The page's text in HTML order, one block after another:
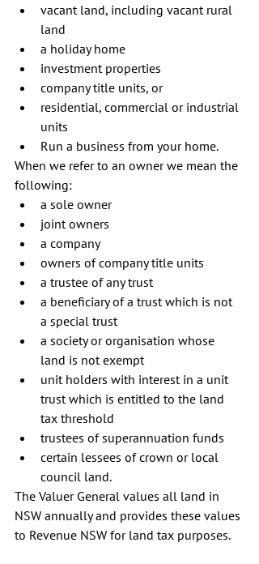
vacant land, including vacant rural
land
a holiday home
investment properties
company title units, or
residential, commercial or industrial
units
Run a business from your home.
When we refer to an owner we mean the
following:
a sole owner
joint owners
a company
owners of company title units
a trustee of any trust
a beneficiary of a trust which is not
a special trust
a society or organisation whose
land is not exempt
unit holders with interest in a unit
trust which is entitled to the land
tax threshold
trustees of superannuation funds
certain lessees of crown or local
council land.
The Valuer General values all land in
NSW annually and provides these values
to Revenue NSW for land tax purposes.